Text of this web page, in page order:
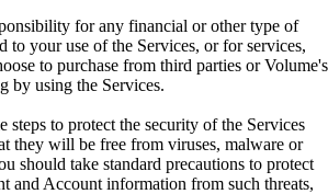
for any financial or other type of
to your use of the Services, or for services,
to purchase from third parties or Volume's
by using the Services.
steps to protect the security of the Services
they will be free from viruses, malware or
should take standard precautions to protect
and Account information from such threats,